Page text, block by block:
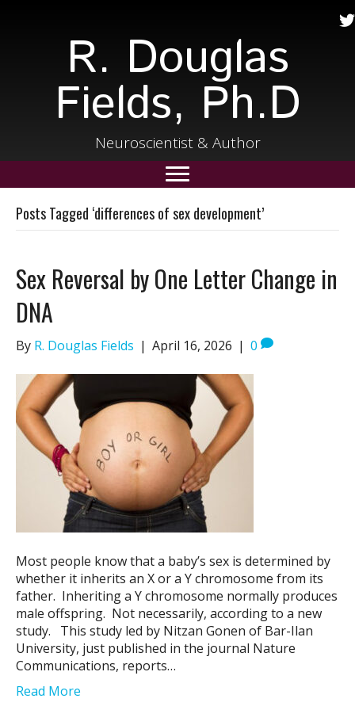
R. Douglas
Fields, Ph.D
Neuroscientist & Author
Posts Tagged ‘differences of sex development’
Sex Reversal by One Letter Change in
DNA
By R. Douglas Fields | April 16, 2026 | 0
Most people know that a baby’s sex is determined by
whether it inherits an X or a Y chromosome from its
father. Inheriting a Y chromosome normally produces
male offspring. Not necessarily, according to a new
study. This study led by Nitzan Gonen of Bar-Ilan
University, just published in the journal Nature
Communications, reports…
Read More